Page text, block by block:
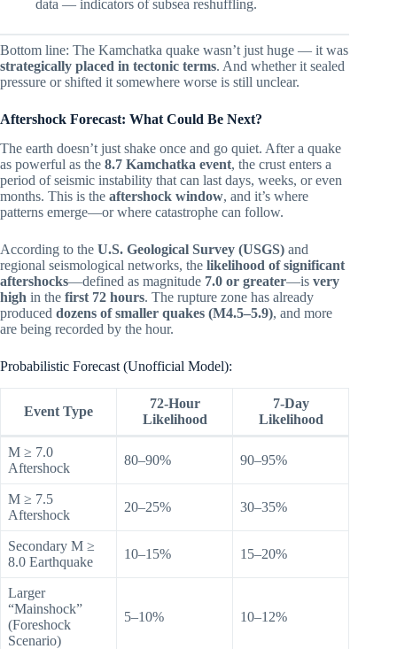
data — indicators of subsea reshuffling.
Bottom line: The Kamchatka quake wasn’t just huge — it was
strategically placed in tectonic terms. And whether it sealed
pressure or shifted it somewhere worse is still unclear.
Aftershock Forecast: What Could Be Next?
The earth doesn’t just shake once and go quiet. After a quake
as powerful as the 8.7 Kamchatka event, the crust enters a
period of seismic instability that can last days, weeks, or even
months. This is the aftershock window, and it’s where
patterns emerge—or where catastrophe can follow.
According to the U.S. Geological Survey (USGS) and
regional seismological networks, the likelihood of significant
aftershocks—defined as magnitude 7.0 or greater—is very
high in the first 72 hours. The rupture zone has already
produced dozens of smaller quakes (M4.5–5.9), and more
are being recorded by the hour.
Probabilistic Forecast (Unofficial Model):
Event Type
72-Hour
Likelihood
7-Day
Likelihood
M ≥ 7.0
Aftershock
80–90% 90–95%
M ≥ 7.5
Aftershock
20–25% 30–35%
Secondary M ≥
8.0 Earthquake
10–15% 15–20%
Larger
“Mainshock”
(Foreshock
Scenario)
5–10% 10–12%